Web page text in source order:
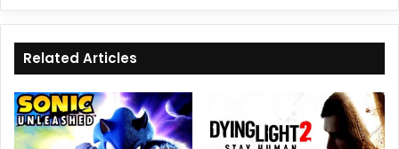
Related Articles